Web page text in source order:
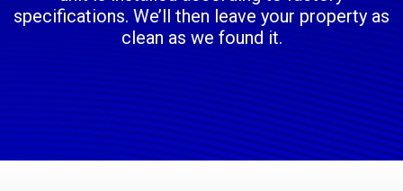
specifications. We’ll then leave your property as
clean as we found it.